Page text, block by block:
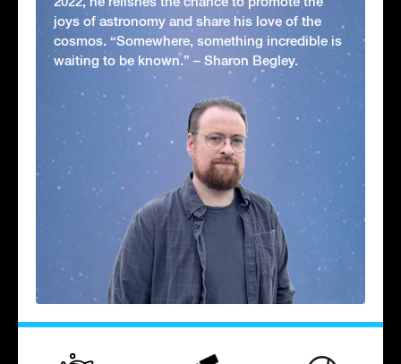
joys of astronomy and share his love of the
cosmos. “Somewhere, something incredible is
waiting to be known.” – Sharon Begley.